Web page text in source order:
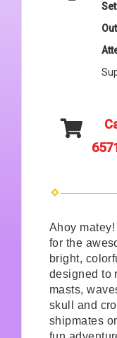
Ahoy
for the
bright,
designed to
masts,
skull and
shipmates